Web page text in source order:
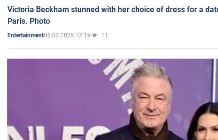
Victoria Beckham stunned with her choice of dress for a
Paris. Photo
Entertainment05.03.2025 12:19 11